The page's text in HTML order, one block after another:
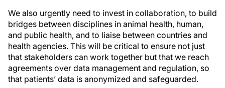
We also urgently need to invest in collaboration, to build
bridges between disciplines in animal health, human,
and public health, and to liaise between countries and
health agencies. This will be critical to ensure not just
that stakeholders can work together but that we reach
agreements over data management and regulation, so
that patients’ data is anonymized and safeguarded.